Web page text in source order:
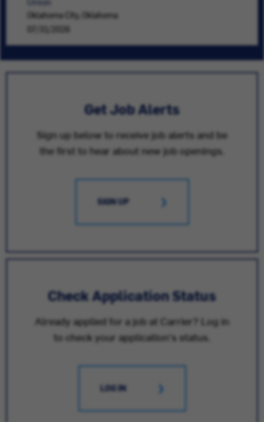
Oklahoma City, Oklahoma
Get Job Alerts
Sign up below to receive job alerts and be
the first to hear about new job openings.
SIGN UP
Check Application Status
Already applied for a job at Carrier? Log in
to check your application's status.
LOG IN